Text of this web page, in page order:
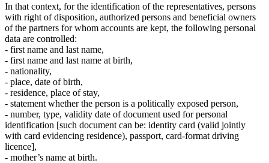
In that context, for the identification of the representatives, persons
with right of disposition, authorized persons and beneficial owners
of the partners for whom accounts are kept, the following personal
data are controlled:
- first name and last name,
- first name and last name at birth,
- nationality,
- place, date of birth,
- residence, place of stay,
- statement whether the person is a politically exposed person,
- number, type, validity date of document used for personal
identification [such document can be: identity card (valid jointly
with card evidencing residence), passport, card-format driving
licence],
- mother’s name at birth.